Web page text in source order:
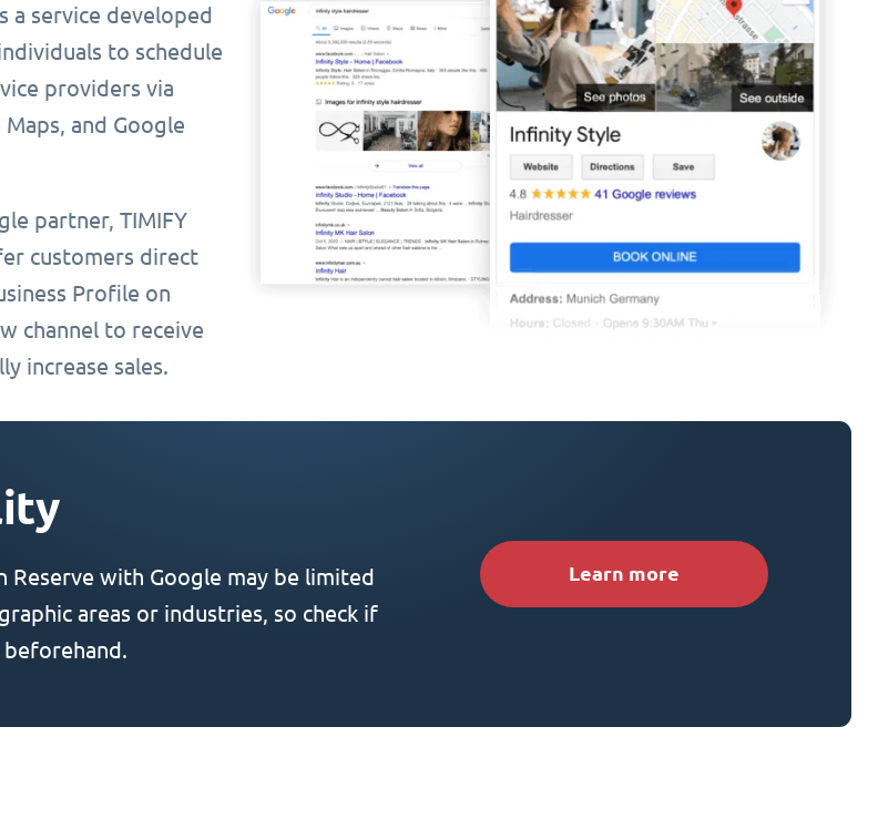
a service developed
to schedule
providers via
and Google
partner, TIMIFY
customers direct
Profile on
channel to receive
increase sales.
Reserve with Google may be limited
areas or industries, so check if
beforehand.
Learn more